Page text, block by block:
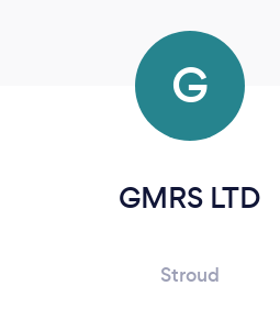
G
GMRS LTD
Stroud